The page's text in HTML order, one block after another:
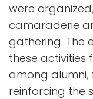
were
camaraderie
gathering. The
these activities
among
reinforcing the